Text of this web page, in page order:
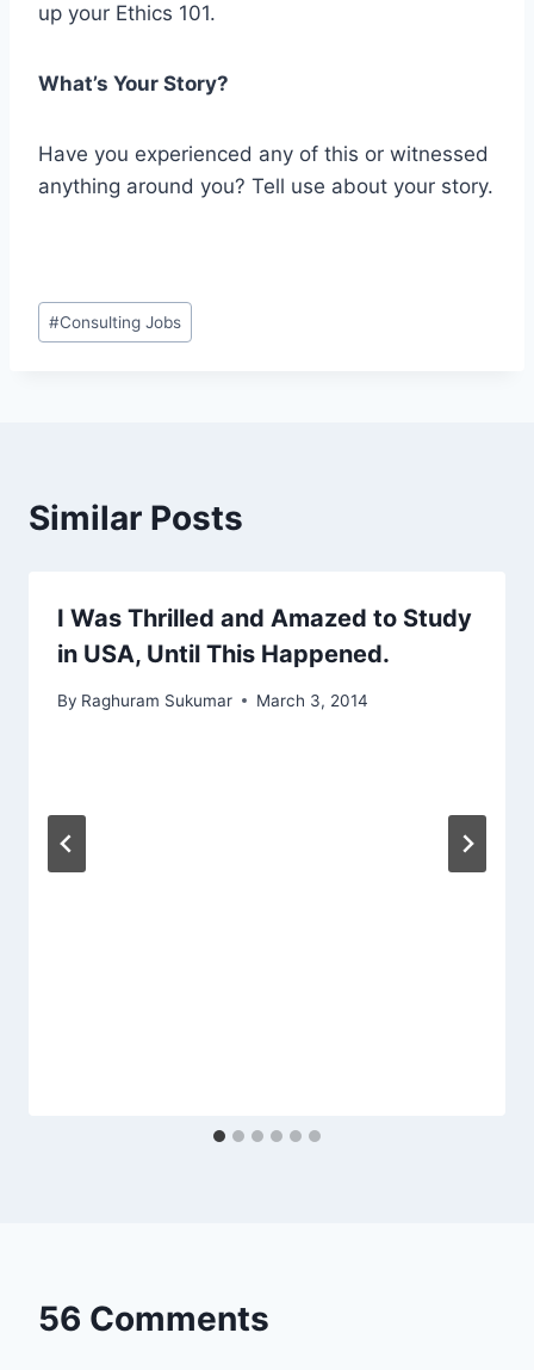
up your Ethics 101.
What’s Your Story?
Have you experienced any of this or witnessed
anything around you? Tell use about your story.
Post
Tags:
#Consulting Jobs
Similar Posts
I Was Thrilled and Amazed to Study
in USA, Until This Happened.
By Raghuram Sukumar March 3, 2014
56 Comments